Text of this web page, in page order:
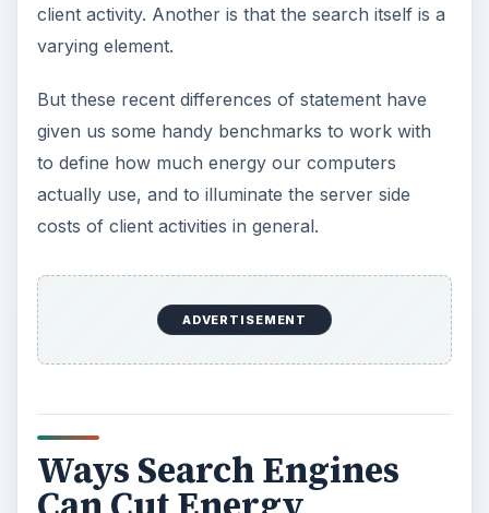
client activity. Another is that the search itself is a
varying element.
But these recent differences of statement have
given us some handy benchmarks to work with
to define how much energy our computers
actually use, and to illuminate the server side
costs of client activities in general.
ADVERTISEMENT
Ways Search Engines